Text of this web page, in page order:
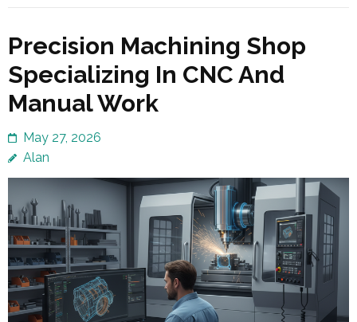
Precision Machining Shop
Specializing In CNC And
Manual Work
May 27, 2026
Alan